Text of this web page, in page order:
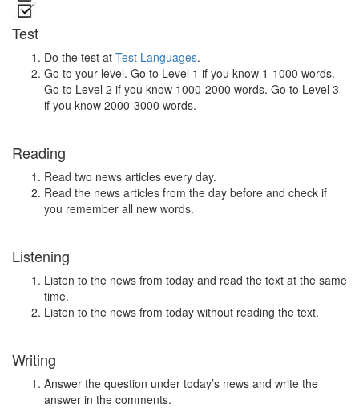
Test
Do the test at Test Languages.
Go to your level. Go to Level 1 if you know 1-1000 words.
Go to Level 2 if you know 1000-2000 words. Go to Level 3
if you know 2000-3000 words.
Reading
Read two news articles every day.
Read the news articles from the day before and check if
you remember all new words.
Listening
Listen to the news from today and read the text at the same
time.
Listen to the news from today without reading the text.
Writing
Answer the question under today’s news and write the
answer in the comments.